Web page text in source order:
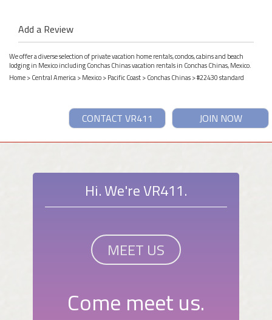
Add a Review
We offer a diverse selection of private vacation home rentals, condos, cabins and beach
lodging in Mexico including Conchas Chinas vacation rentals in Conchas Chinas, Mexico.
Home>Central America>Mexico>Pacific Coast>Conchas Chinas> #22430 standard
JOIN NOW
CONTACT VR411
Hi. We're VR411.
MEET US
Come meet us.